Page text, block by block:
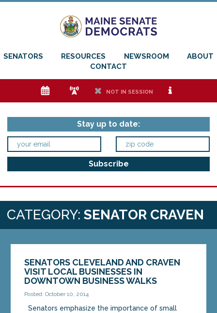
SENATORS RESOURCES NEWSROOM
ABOUT
CONTACT
e f h NOT IN SESSION i
Stay up to date:
CATEGORY: SENATOR CRAVEN
SENATORS CLEVELAND AND CRAVEN
VISIT LOCAL BUSINESSES IN
DOWNTOWN BUSINESS WALKS
Posted: October 10, 2014
Senators emphasize the importance of small